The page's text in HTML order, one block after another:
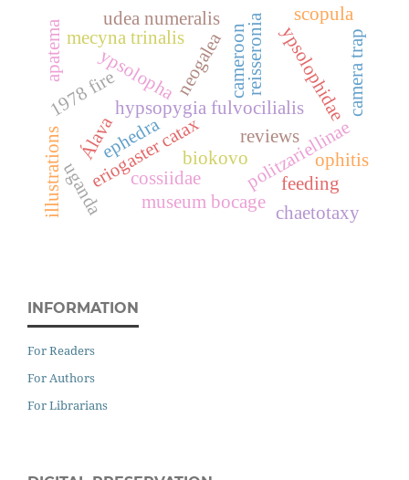
reviews
hypsopygia fulvocilialis
eriogaster catax
cameroon
politzariellinae
cossiidae
neogalea
ephedra
ypsolopha ypsolophidae
biokovo
uganda
udea numeralis
mecyna trinalis
1978 fire
museum bocage
feeding
Álava
scopula
reisseronia
chaetotaxy
apatema camera trap
illustrations ophitis
INFORMATION
For Readers
For Authors
For Librarians